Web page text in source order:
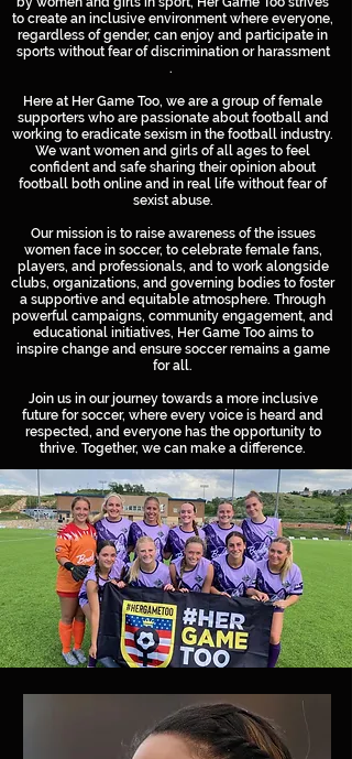
to create an inclusive environment where everyone,
regardless of gender, can enjoy and participate in
sports without fear of discrimination or harassment
.
Here at Her Game Too, we are a group of female
supporters who are passionate about football and
working to eradicate sexism in the football industry.
We want women and girls of all ages to feel
confident and safe sharing their opinion about
football both online and in real life without fear of
sexist abuse.
Our mission is to raise awareness of the issues
women face in soccer, to celebrate female fans,
players, and professionals, and to work alongside
clubs, organizations, and governing bodies to foster
a supportive and equitable atmosphere. Through
powerful campaigns, community engagement, and
educational initiatives, Her Game Too aims to
inspire change and ensure soccer remains a game
for all.
Join us in our journey towards a more inclusive
future for soccer, where every voice is heard and
respected, and everyone has the opportunity to
thrive. Together, we can make a difference.